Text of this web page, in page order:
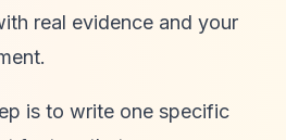
real evidence and your
is to write one specific